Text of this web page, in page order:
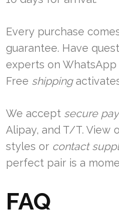
Every purchase
guarantee. Have
experts on
Free shipping
We accept secure
Alipay, and T/T. View
styles or contact
perfect pair is a
FAQ